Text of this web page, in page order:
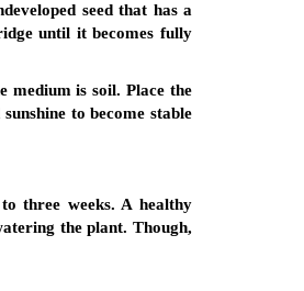
seed that has a
until it becomes fully
medium is soil. Place the
to become stable
three weeks. A healthy
the plant. Though,